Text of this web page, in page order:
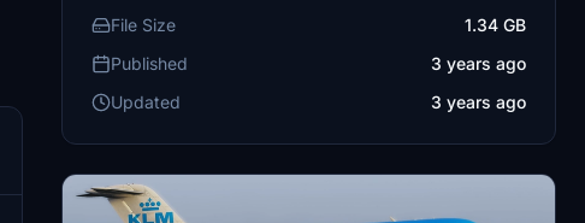
File Size
1.34 GB
Published
3 years ago
Updated
3 years ago